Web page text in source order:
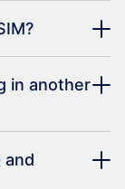
in another
and